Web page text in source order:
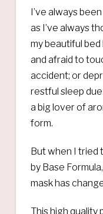
I’ve always
as I’ve always
my beautiful bed
and afraid to
accident; or
restful sleep due
a big lover of
form.
But when I tried
by Base
mask has
This high quality